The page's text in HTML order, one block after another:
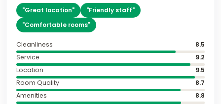
"Great location" "Friendly staff"
"Comfortable rooms"
Cleanliness
8.5
Service
9.2
Location
9.5
Room Quality
8.7
Amenities
8.8